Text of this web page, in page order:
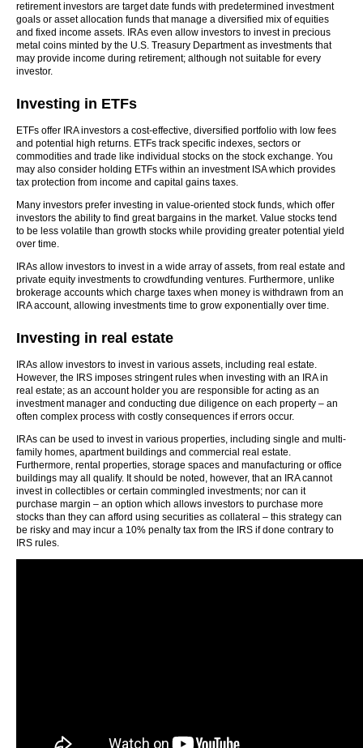
retirement investors are target date funds with predetermined investment
goals or asset allocation funds that manage a diversified mix of equities
and fixed income assets. IRAs even allow investors to invest in precious
metal coins minted by the U.S. Treasury Department as investments that
may provide income during retirement; although not suitable for every
investor.
Investing in ETFs
ETFs offer IRA investors a cost-effective, diversified portfolio with low fees
and potential high returns. ETFs track specific indexes, sectors or
commodities and trade like individual stocks on the stock exchange. You
may also consider holding ETFs within an investment ISA which provides
tax protection from income and capital gains taxes.
Many investors prefer investing in value-oriented stock funds, which offer
investors the ability to find great bargains in the market. Value stocks tend
to be less volatile than growth stocks while providing greater potential yield
over time.
IRAs allow investors to invest in a wide array of assets, from real estate and
private equity investments to crowdfunding ventures. Furthermore, unlike
brokerage accounts which charge taxes when money is withdrawn from an
IRA account, allowing investments time to grow exponentially over time.
Investing in real estate
IRAs allow investors to invest in various assets, including real estate.
However, the IRS imposes stringent rules when investing with an IRA in
real estate; as an account holder you are responsible for acting as an
investment manager and conducting due diligence on each property – an
often complex process with costly consequences if errors occur.
IRAs can be used to invest in various properties, including single and multi-
family homes, apartment buildings and commercial real estate.
Furthermore, rental properties, storage spaces and manufacturing or office
buildings may all qualify. It should be noted, however, that an IRA cannot
invest in collectibles or certain commingled investments; nor can it
purchase margin – an option which allows investors to purchase more
stocks than they can afford using securities as collateral – this strategy can
be risky and may incur a 10% penalty tax from the IRS if done contrary to
IRS rules.